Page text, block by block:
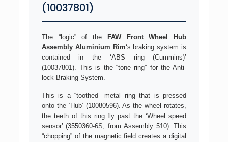
(10037801)
The “logic” of the
FAW Front Wheel Hub
Assembly Aluminium Rim‘s braking system is
contained in the ‘ABS ring (Cummins)’
(10037801). This is the “tone ring” for the Anti-
lock Braking System.
This is a “toothed” metal ring that is pressed
onto the ‘Hub’ (10080596). As the wheel rotates,
the teeth of this ring fly past the ‘Wheel speed
sensor’ (3550360-6S, from Assembly 510). This
“chopping” of the magnetic field creates a digital